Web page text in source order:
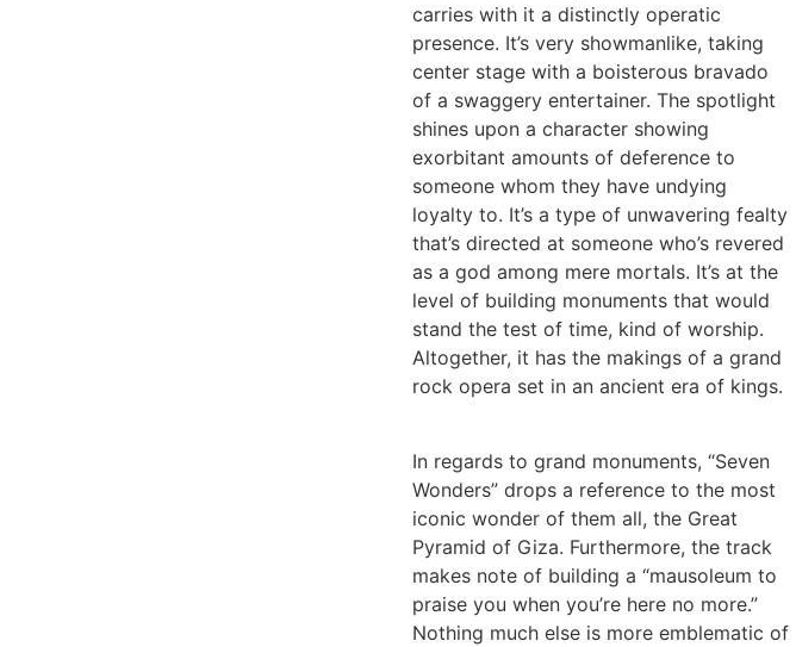
carries with it a distinctly operatic
presence. It’s very showmanlike, taking
center stage with a boisterous bravado
of a swaggery entertainer. The spotlight
shines upon a character showing
exorbitant amounts of deference to
someone whom they have undying
loyalty to. It’s a type of unwavering fealty
that’s directed at someone who’s revered
as a god among mere mortals. It’s at the
level of building monuments that would
stand the test of time, kind of worship.
Altogether, it has the makings of a grand
rock opera set in an ancient era of kings.
In regards to grand monuments, “Seven
Wonders” drops a reference to the most
iconic wonder of them all, the Great
Pyramid of Giza. Furthermore, the track
makes note of building a “mausoleum to
praise you when you’re here no more.”
Nothing much else is more emblematic of